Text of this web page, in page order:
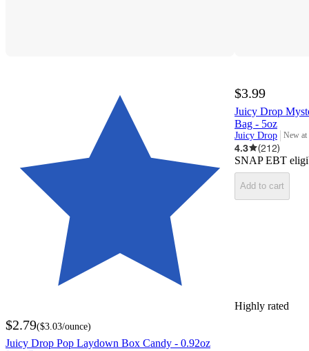
Highly rated
$2.79($3.03/ounce)
Juicy Drop Pop Laydown Box Candy - 0.92oz
$3.99
Juicy Drop
Bag - 5oz
Juicy Drop New at
target
4.3 (212)
SNAP EBT
Add to cart